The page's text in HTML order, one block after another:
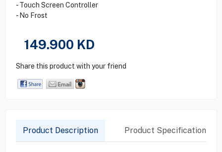
- Touch Screen Controller
- No Frost
149.900 KD
Share this product with your friend
Product Description Product Specification